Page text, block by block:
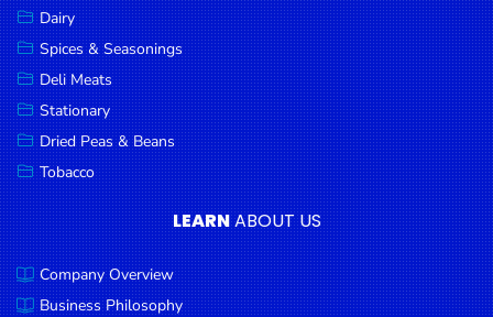
Cereal &
Breakfast
Food
Pet
Products
Coffee, Tea
& Hot
Chocolate
Sauces,
Gravy &
Dairy
Spices & Seasonings
Deli Meats
Stationary
Dried Peas & Beans
Tobacco
LEARNABOUT US
Company Overview
Business Philosophy